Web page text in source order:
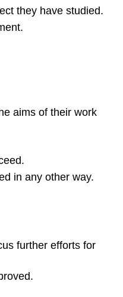
they have studied.
aims of their work
in any other way.
further efforts for